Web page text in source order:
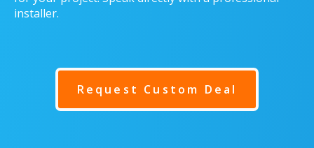
installer.
Request Custom Deal